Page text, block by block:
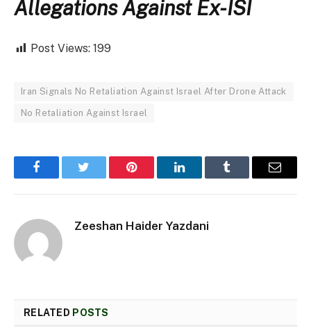
Allegations Against Ex-ISI
Post Views: 199
Iran Signals No Retaliation Against Israel After Drone Attack
No Retaliation Against Israel
FacebookTwitter Pinterest LinkedInTumblr Email
Zeeshan Haider Yazdani
RELATED POSTS